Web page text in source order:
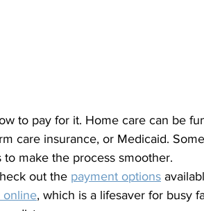
to pay for it. Home care can be
care insurance, or Medicaid.
make the process smoother.
out the payment options
online, which is a lifesaver for busy